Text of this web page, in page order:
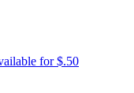
for $.50